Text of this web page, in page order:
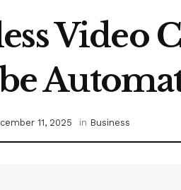
Video
11, 2025 in Business